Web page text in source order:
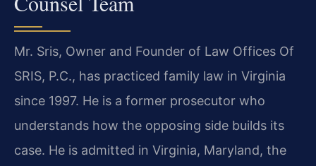
Mr. Sris, Owner and Founder of Law Offices Of
SRIS, P.C., has practiced family law in Virginia
since 1997. He is a former prosecutor who
understands how the opposing side builds its
case. He is admitted in Virginia, Maryland, the